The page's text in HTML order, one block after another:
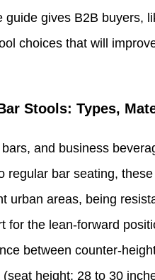
guide gives B2B buyers,
choices that will
Stools: Types,
and business
regular bar seating,
urban areas, being
for the lean-forward
between counter-
height: 28 to 30